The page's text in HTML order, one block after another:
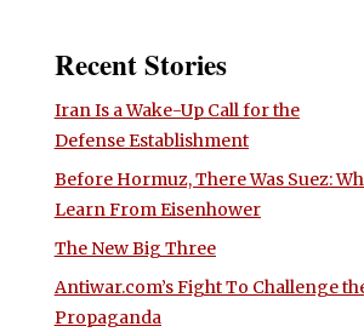
Recent Stories
Iran Is a Wake-Up Call for the
Defense Establishment
Before Hormuz, There Was Suez:
Learn From Eisenhower
The New Big Three
Antiwar.com’s Fight To Challenge
Propaganda